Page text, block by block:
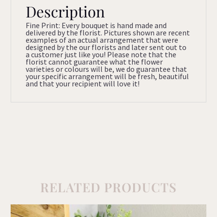
Description
Fine Print: Every bouquet is hand made and
delivered by the florist. Pictures shown are recent
examples of an actual arrangement that were
designed by the our florists and later sent out to
a customer just like you! Please note that the
florist cannot guarantee what the flower
varieties or colours will be, we do guarantee that
your specific arrangement will be fresh, beautiful
and that your recipient will love it!
RELATED PRODUCTS